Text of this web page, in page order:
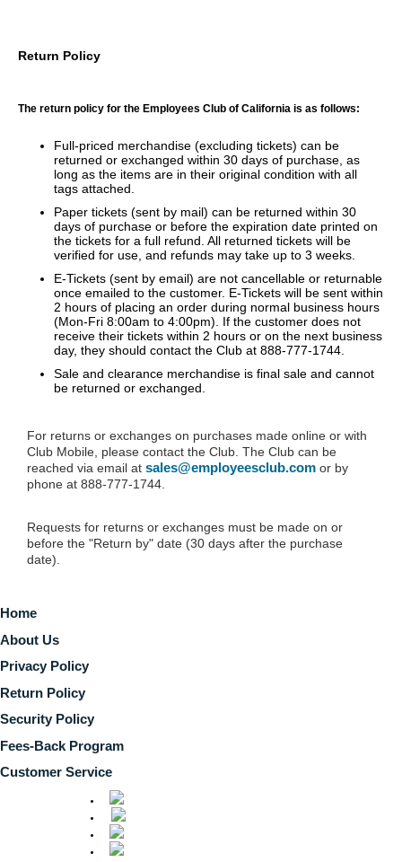
Return Policy
The return policy for the Employees Club of California is as follows:
Full-priced merchandise (excluding tickets) can be
returned or exchanged within 30 days of purchase, as
long as the items are in their original condition with all
tags attached.
Paper tickets (sent by mail) can be returned within 30
days of purchase or before the expiration date printed on
the tickets for a full refund. All returned tickets will be
verified for use, and refunds may take up to 3 weeks.
E-Tickets (sent by email) are not cancellable or returnable
once emailed to the customer. E-Tickets will be sent within
2 hours of placing an order during normal business hours
(Mon-Fri 8:00am to 4:00pm). If the customer does not
receive their tickets within 2 hours or on the next business
day, they should contact the Club at 888-777-1744.
Sale and clearance merchandise is final sale and cannot
be returned or exchanged.
For returns or exchanges on purchases made online or with
Club Mobile, please contact the Club. The Club can be
reached via email at sales@employeesclub.com or by
phone at 888-777-1744.
Requests for returns or exchanges must be made on or
before the "Return by" date (30 days after the purchase
date).
Home
About Us
Privacy Policy
Return Policy
Security Policy
Fees-Back Program
Customer Service